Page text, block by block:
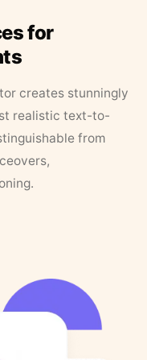
for
creates stunningly
realistic text-to-
from